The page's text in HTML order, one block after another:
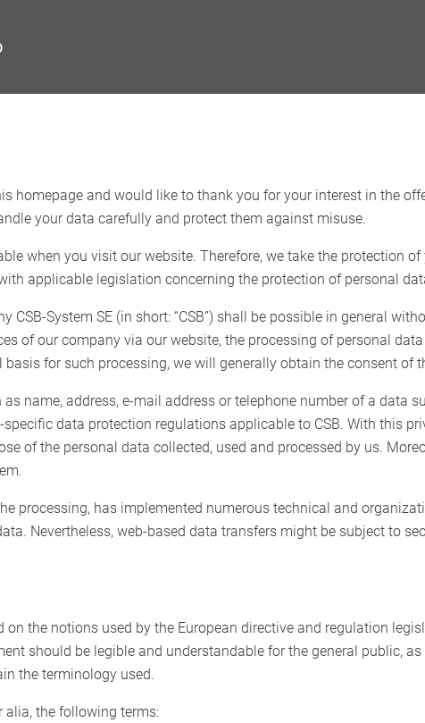
homepage and would like to thank you for your interest in the
your data carefully and protect them against misuse.
when you visit our website. Therefore, we take the protection
applicable legislation concerning the protection of personal
CSB-System SE (in short: “CSB”) shall be possible in general
of our company via our website, the processing of personal
for such processing, we will generally obtain the consent of
name, address, e-mail address or telephone number of a data
data protection regulations applicable to CSB. With this
of the personal data collected, used and processed by us.
processing, has implemented numerous technical and
Nevertheless, web-based data transfers might be subject to
on the notions used by the European directive and regulation
should be legible and understandable for the general public,
the terminology used.
alia, the following terms: